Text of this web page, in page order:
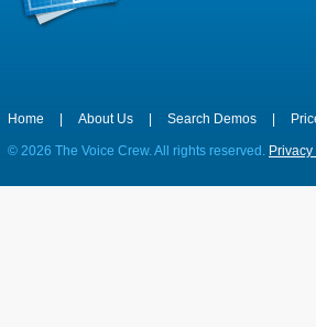
Home About Us Search Demos
© 2026 The Voice Crew. All rights reserved.